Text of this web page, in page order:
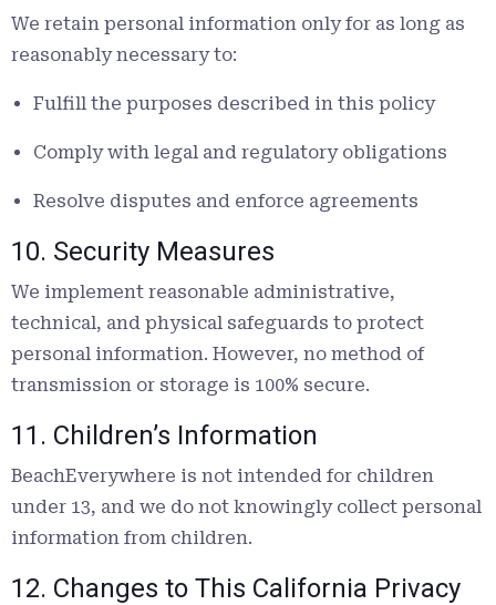
We retain personal information only for as long as
reasonably necessary to:
Fulfill the purposes described in this policy
Comply with legal and regulatory obligations
Resolve disputes and enforce agreements
10. Security Measures
We implement reasonable administrative,
technical, and physical safeguards to protect
personal information. However, no method of
transmission or storage is 100% secure.
11. Children’s Information
BeachEverywhere is not intended for children
under 13, and we do not knowingly collect personal
information from children.
12. Changes to This California Privacy